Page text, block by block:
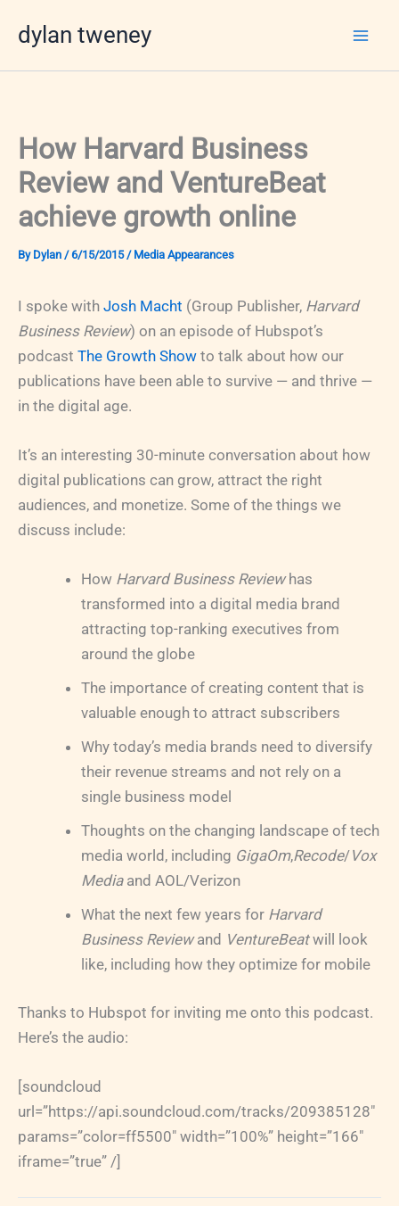
dylan tweney
How Harvard Business
Review and VentureBeat
achieve growth online
By Dylan /6/15/2015/ Media Appearances
I spoke with Josh Macht (Group Publisher, Harvard
Business Review) on an episode of Hubspot’s
podcast The Growth Show to talk about how our
publications have been able to survive — and thrive —
in the digital age.
It’s an interesting 30-minute conversation about how
digital publications can grow, attract the right
audiences, and monetize. Some of the things we
discuss include:
How Harvard Business Reviewhas
transformed into a digital media brand
attracting top-ranking executives from
around the globe
The importance of creating content that is
valuable enough to attract subscribers
Why today’s media brands need to diversify
their revenue streams and not rely on a
single business model
Thoughts on the changing landscape of tech
media world, including GigaOm,Recode/Vox
Mediaand AOL/Verizon
What the next few years for Harvard
Business Reviewand VentureBeatwill look
like, including how they optimize for mobile
Thanks to Hubspot for inviting me onto this podcast.
Here’s the audio:
[soundcloud
url=”https://api.soundcloud.com/tracks/209385128″
params=”color=ff5500″ width=”100%” height=”166″
iframe=”true” /]